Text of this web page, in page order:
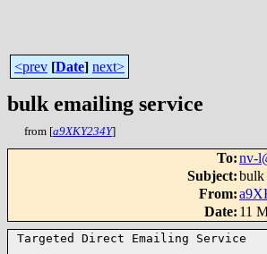
<prev [Date] next>
bulk emailing service
from [a9XKY234Y]
To:nv-
Subject:bulk
From:
Date: 11
Targeted Direct Emailing Service